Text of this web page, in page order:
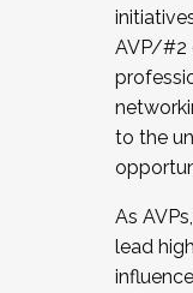
AVP/#2
to the
As
lead